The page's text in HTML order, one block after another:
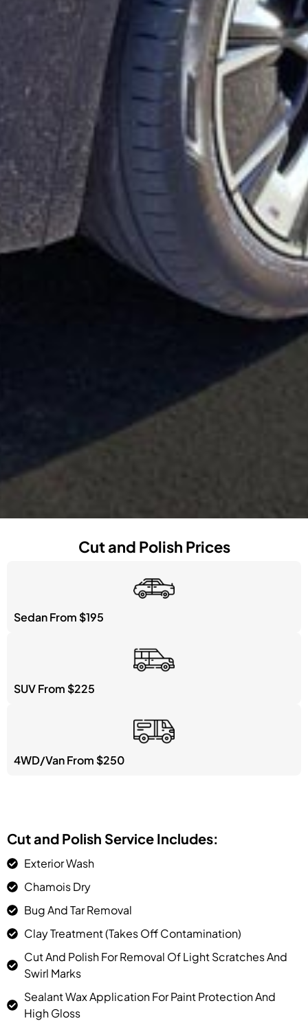
Cut and Polish Prices
Sedan From $195
SUV From $225
4WD/Van From $250
Cut and Polish Service Includes:
Exterior Wash
Chamois Dry
Bug And Tar Removal
Clay Treatment (takes Off Contamination)
Cut And Polish For Removal Of Light Scratches And
Swirl Marks
Sealant Wax Application For Paint Protection And
High Gloss